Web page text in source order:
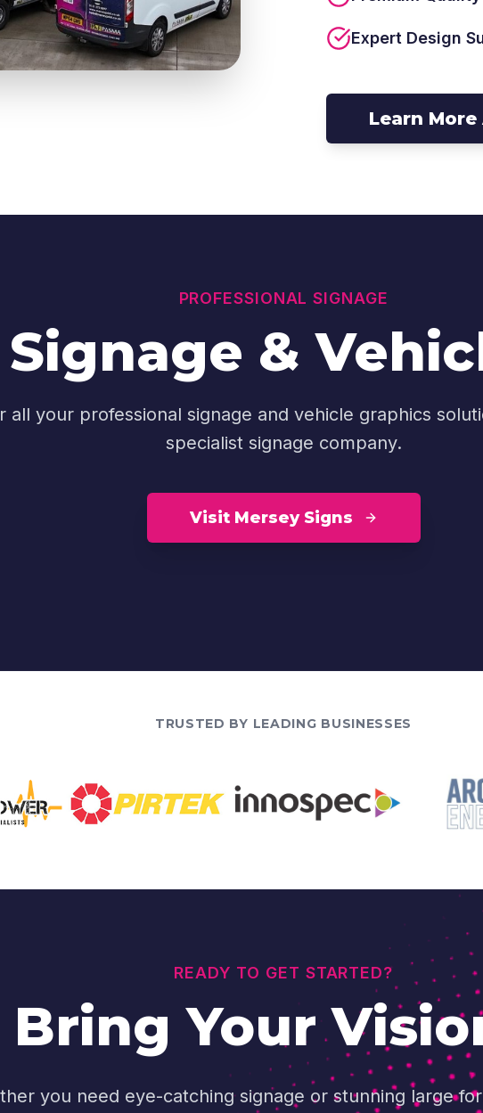
Expert Design
Learn
PROFESSIONAL SIGNAGE
&
all your professional signage and vehicle graphics
specialist signage company.
Visit Mersey Signs
TRUSTED BY LEADING BUSINESSES
READY TO GET STARTED?
Bring Your
you need eye-catching signage or stunning large